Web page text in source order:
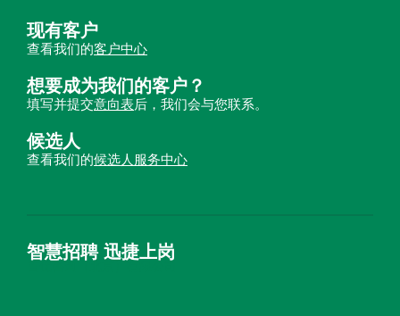
现有客户
查看我们的客户中心
想要成为我们的客户？
填写并提交意向表后，我们会与您联系。
候选人
查看我们的候选人服务中心
智慧招聘 迅捷上岗